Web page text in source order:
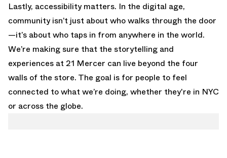
Lastly, accessibility matters. In the digital age,
community isn’t just about who walks through the door
—it’s about who taps in from anywhere in the world.
We’re making sure that the storytelling and
experiences at 21 Mercer can live beyond the four
walls of the store. The goal is for people to feel
connected to what we’re doing, whether they're in NYC
or across the globe.